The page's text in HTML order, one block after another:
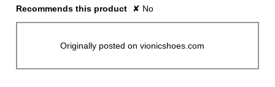
Recommends this product ✘ No
Originally posted on vionicshoes.com